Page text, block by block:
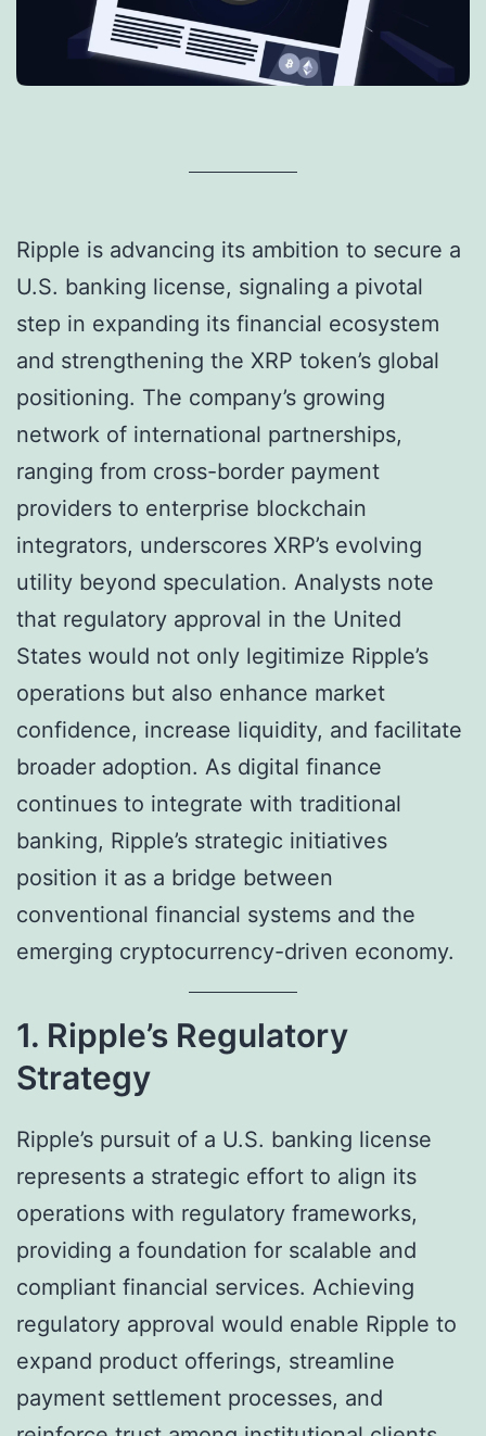
Ripple is advancing its ambition to secure a
U.S. banking license, signaling a pivotal
step in expanding its financial ecosystem
and strengthening the XRP token’s global
positioning. The company’s growing
network of international partnerships,
ranging from cross-border payment
providers to enterprise blockchain
integrators, underscores XRP’s evolving
utility beyond speculation. Analysts note
that regulatory approval in the United
States would not only legitimize Ripple’s
operations but also enhance market
confidence, increase liquidity, and facilitate
broader adoption. As digital finance
continues to integrate with traditional
banking, Ripple’s strategic initiatives
position it as a bridge between
conventional financial systems and the
emerging cryptocurrency-driven economy.
1. Ripple’s Regulatory
Strategy
Ripple’s pursuit of a U.S. banking license
represents a strategic effort to align its
operations with regulatory frameworks,
providing a foundation for scalable and
compliant financial services. Achieving
regulatory approval would enable Ripple to
expand product offerings, streamline
payment settlement processes, and